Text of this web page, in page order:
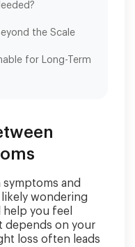
the Scale
for Long-Term
symptoms and
wondering
you feel
depends on your
loss often leads